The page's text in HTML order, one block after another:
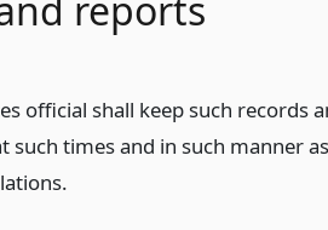
official shall keep such records
such times and in such manner